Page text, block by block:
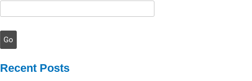
Recent Posts